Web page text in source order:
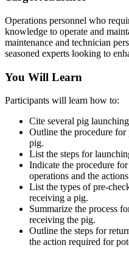
Operations personnel who
knowledge to operate and
maintenance and technician
seasoned experts looking to
You Will Learn
Participants will learn how to:
Cite several pig
Outline the procedure for
pig.
List the steps for
Indicate the procedure
operations and the
List the types of pre-
receiving a pig.
Summarize the process
receiving the pig.
Outline the steps for
the action required for